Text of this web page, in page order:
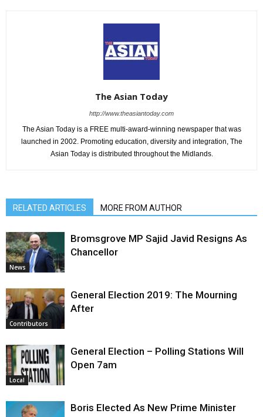
The Asian Today
http://www.theasiantoday.com
The Asian Today is a FREE multi-award-winning newspaper that was
launched in 2002. Promoting education, diversity and integration, The
Asian Today is distributed throughout the Midlands.
RELATED ARTICLES MORE FROM AUTHOR
News
Bromsgrove MP Sajid Javid Resigns As
Chancellor
Contributors
General Election 2019: The Mourning
After
Local
General Election – Polling Stations Will
Open 7am
Boris Elected As New Prime Minister